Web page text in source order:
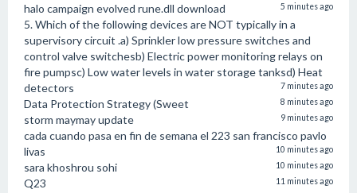
halo campaign evolved rune.dll download 5 minutes ago
5. Which of the following devices are NOT typically in a
supervisory circuit .a) Sprinkler low pressure switches and
control valve switchesb) Electric power monitoring relays on
fire pumpsc) Low water levels in water storage tanksd) Heat
detectors
7 minutes ago
Data Protection Strategy (Sweet 8 minutes ago
storm maymay update 9 minutes ago
cada cuando pasa en fin de semana el 223 san francisco pavlo
livas
10 minutes ago
sara khoshrou sohi 10 minutes ago
Q23 11 minutes ago